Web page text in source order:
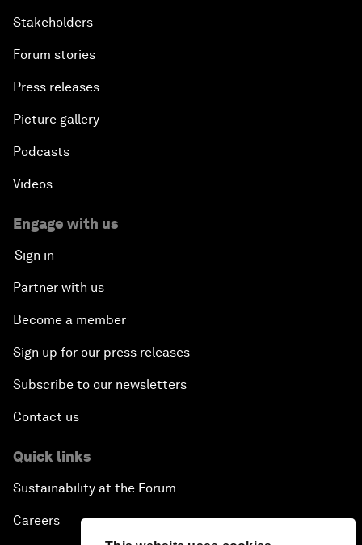
Stakeholders
Forum stories
Press releases
Picture gallery
Podcasts
Videos
Engage with us
Sign in
Partner with us
Become a member
Sign up for our press releases
Subscribe to our newsletters
Contact us
Quick links
Sustainability at the Forum
Careers